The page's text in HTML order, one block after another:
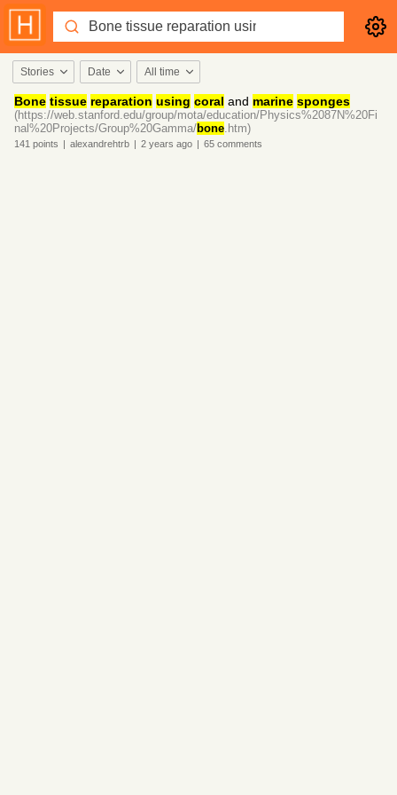
Stories Date All time
Bone tissue reparation using coral and marine sponges
(https://web.stanford.edu/group/mota/education/Physics%2087N%20Fi
nal%20Projects/Group%20Gamma/bone.htm)
141 points | alexandrehtrb | 2 years ago | 65 comments